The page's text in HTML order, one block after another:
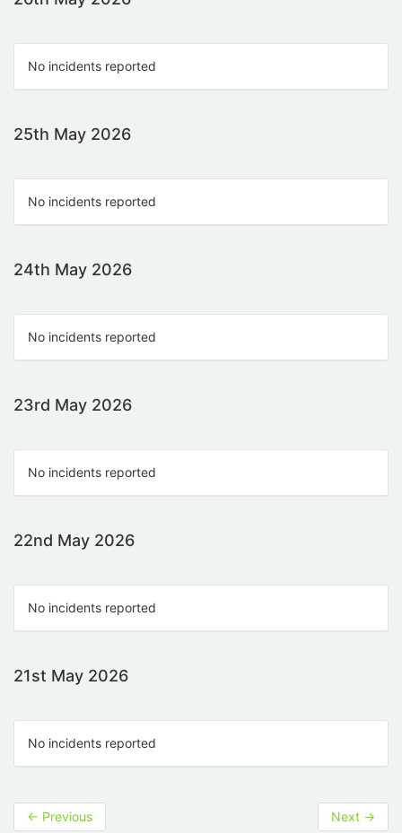
No incidents reported
25th May 2026
No incidents reported
24th May 2026
No incidents reported
23rd May 2026
No incidents reported
22nd May 2026
No incidents reported
21st May 2026
No incidents reported
← Previous Next →